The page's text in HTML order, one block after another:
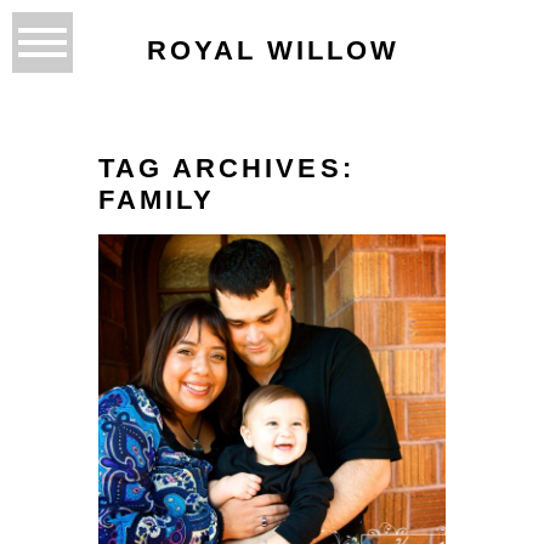
ROYAL WILLOW
TAG ARCHIVES:
FAMILY
LIVING THE MISSION…
INN HOTEL
READ MORE...